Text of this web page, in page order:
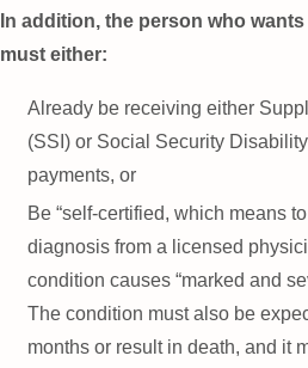
In addition, the person who
must either:
Already be receiving either
(SSI) or Social Security
payments, or
Be “self-certified, which means
diagnosis from a licensed
condition causes “marked and
The condition must also be
months or result in death, and it